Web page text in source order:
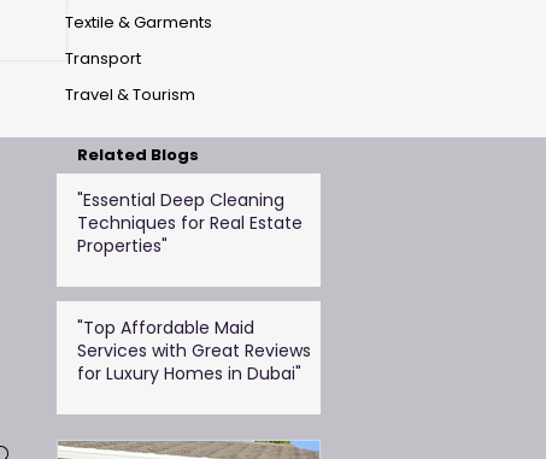
Textile & Garments
Transport
Travel & Tourism
Related Blogs
"Essential Deep Cleaning
Techniques for Real Estate
Properties"
"Top Affordable Maid
Services with Great Reviews
for Luxury Homes in Dubai"